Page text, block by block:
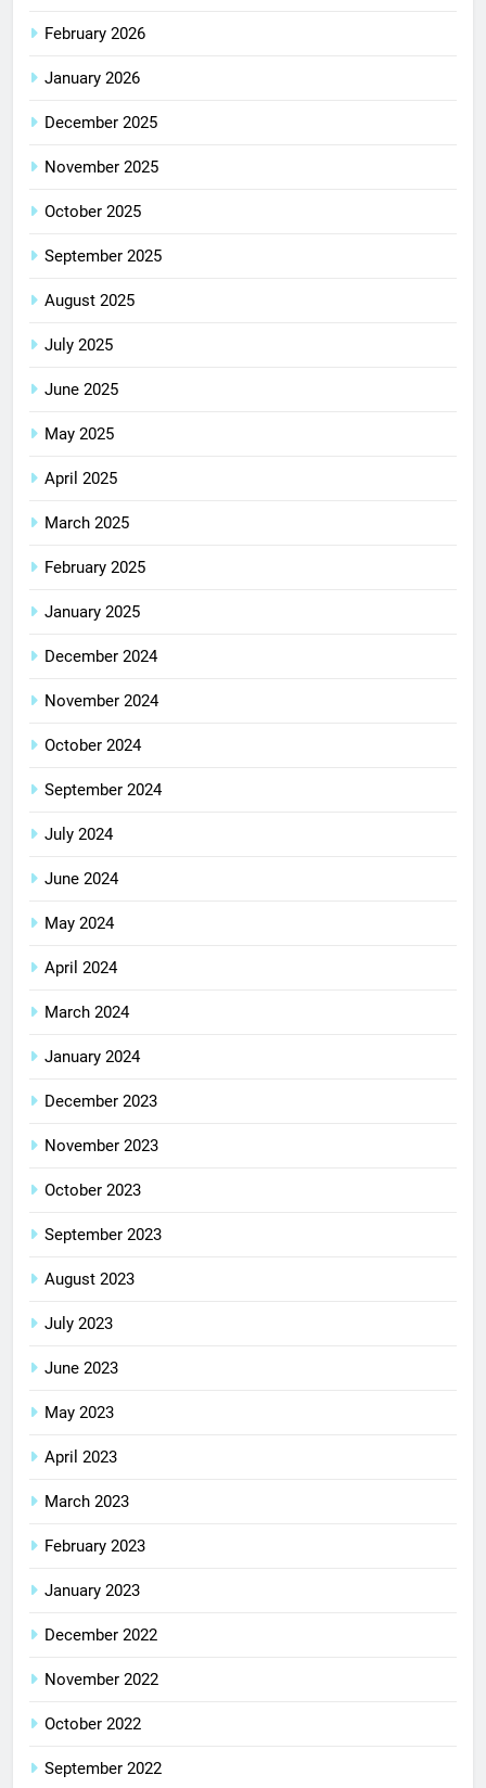
February 2026
January 2026
December 2025
November 2025
October 2025
September 2025
August 2025
July 2025
June 2025
May 2025
April 2025
March 2025
February 2025
January 2025
December 2024
November 2024
October 2024
September 2024
July 2024
June 2024
May 2024
April 2024
March 2024
January 2024
December 2023
November 2023
October 2023
September 2023
August 2023
July 2023
June 2023
May 2023
April 2023
March 2023
February 2023
January 2023
December 2022
November 2022
October 2022
September 2022